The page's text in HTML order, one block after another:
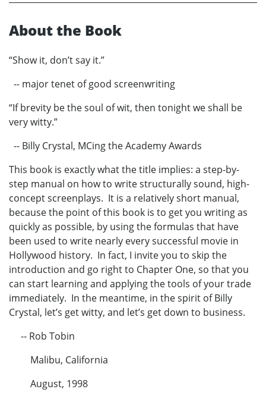
About the Book
“Show it, don’t say it.”
-- major tenet of good screenwriting
“If brevity be the soul of wit, then tonight we shall be
very witty.”
-- Billy Crystal, MCing the Academy Awards
This book is exactly what the title implies: a step-by-
step manual on how to write structurally sound, high-
concept screenplays. It is a relatively short manual,
because the point of this book is to get you writing as
quickly as possible, by using the formulas that have
been used to write nearly every successful movie in
Hollywood history. In fact, I invite you to skip the
introduction and go right to Chapter One, so that you
can start learning and applying the tools of your trade
immediately. In the meantime, in the spirit of Billy
Crystal, let’s get witty, and let’s get down to business.
-- Rob Tobin
Malibu, California
August, 1998